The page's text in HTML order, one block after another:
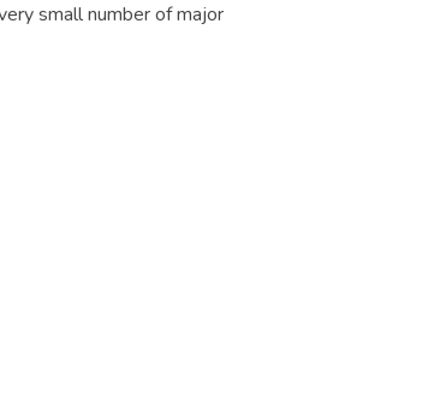
small number of major